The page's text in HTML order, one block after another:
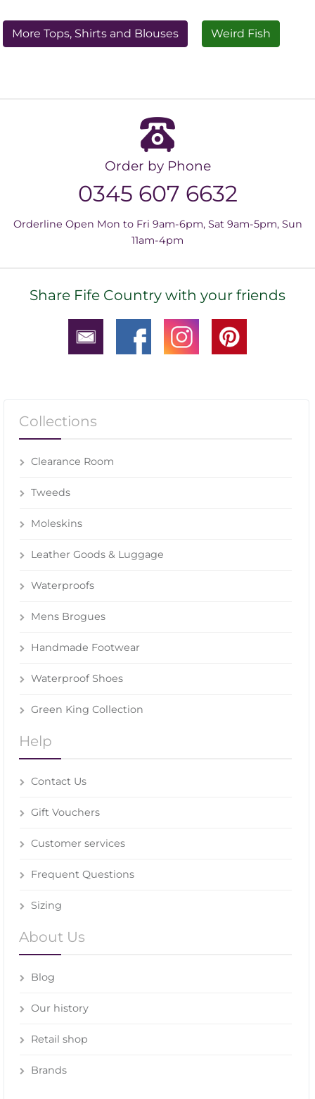
More Tops, Shirts and Blouses Weird Fish
Order by Phone
0345 607 6632
Orderline Open Mon to Fri 9am-6pm, Sat 9am-5pm, Sun
11am-4pm
Share Fife Country with your friends
Collections
Clearance Room
Tweeds
Moleskins
Leather Goods & Luggage
Waterproofs
Mens Brogues
Handmade Footwear
Waterproof Shoes
Green King Collection
Help
Contact Us
Gift Vouchers
Customer services
Frequent Questions
Sizing
About Us
Blog
Our history
Retail shop
Brands